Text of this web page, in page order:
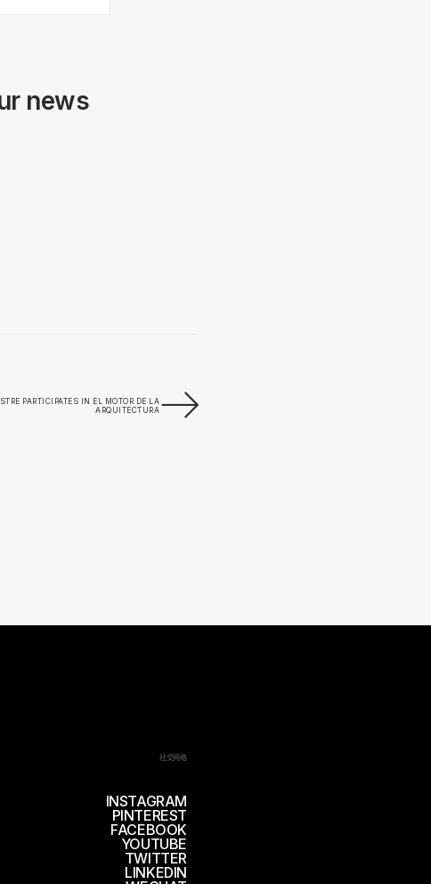
news
PARTICIPATES IN EL MOTOR DE LA
ARQUITECTURA
社交网络
INSTAGRAM
PINTEREST
FACEBOOK
YOUTUBE
TWITTER
LINKEDIN